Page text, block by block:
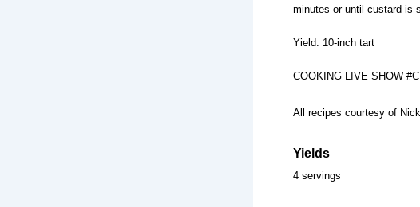
minutes or until custard is
Yield: 10-inch tart
COOKING LIVE SHOW
All recipes courtesy of
Yields
4 servings